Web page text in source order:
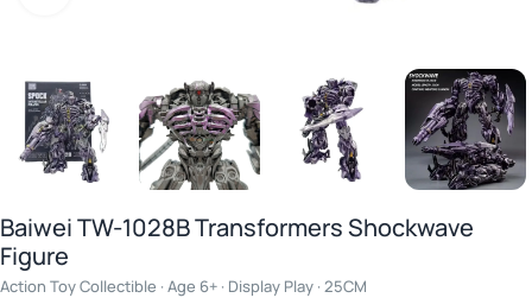
Baiwei TW-1028B Transformers Shockwave
Figure
Action Toy Collectible · Age 6+ · Display Play · 25CM